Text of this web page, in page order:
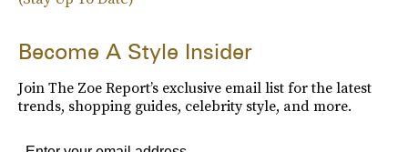
Become A Style Insider
Join The Zoe Report’s exclusive email list for the latest
trends, shopping guides, celebrity style, and more.